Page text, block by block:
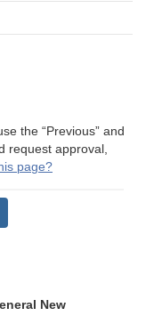
the “Previous” and
request approval,
page?
New